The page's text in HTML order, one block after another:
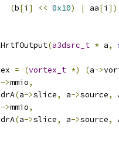
(b[i ] << 0x10) | aa[i
(a3dsrc_t * a,
= (vortex_t *) (a->
->mmio,
(a->slice, a->source,
->mmio,
(a->slice, a->source,